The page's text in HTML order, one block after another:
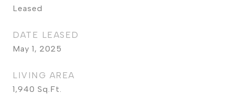
Leased
DATE LEASED
May 1, 2025
LIVING AREA
1,940 Sq.Ft.